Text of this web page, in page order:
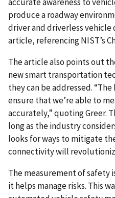
produce a roadway
driver and driverless
article, referencing NIST’s
The article also points out
new smart transportation
they can be addressed.
ensure that we’re able to
accurately,” quoting Greer.
long as the industry
looks for ways to mitigate
connectivity will
The measurement of safety
it helps manage risks. This